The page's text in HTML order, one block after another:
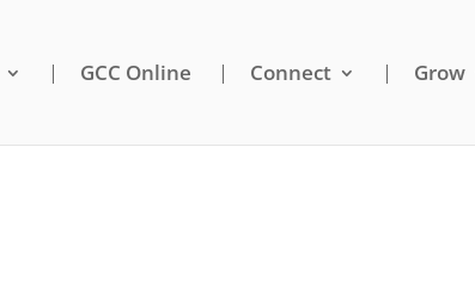
GCC Online Connect Grow